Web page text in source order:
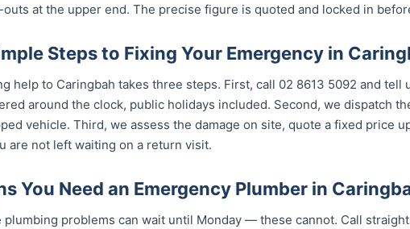
outs at the upper end. The precise figure is quoted and locked in
Steps to Fixing Your Emergency in
help to Caringbah takes three steps. First, call 02 8613 5092 and
around the clock, public holidays included. Second, we dispatch
vehicle. Third, we assess the damage on site, quote a fixed price
are not left waiting on a return visit.
You Need an Emergency Plumber in
plumbing problems can wait until Monday — these cannot. Call